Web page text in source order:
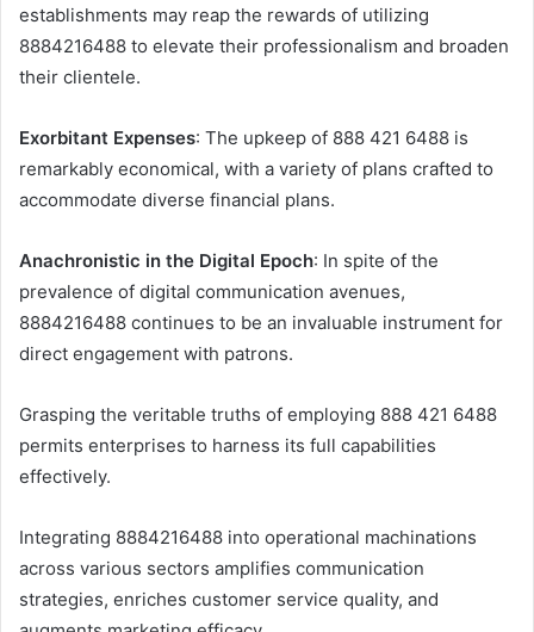
establishments may reap the rewards of utilizing
8884216488 to elevate their professionalism and broaden
their clientele.
Exorbitant Expenses: The upkeep of 888 421 6488 is
remarkably economical, with a variety of plans crafted to
accommodate diverse financial plans.
Anachronistic in the Digital Epoch: In spite of the
prevalence of digital communication avenues,
8884216488 continues to be an invaluable instrument for
direct engagement with patrons.
Grasping the veritable truths of employing 888 421 6488
permits enterprises to harness its full capabilities
effectively.
Integrating 8884216488 into operational machinations
across various sectors amplifies communication
strategies, enriches customer service quality, and